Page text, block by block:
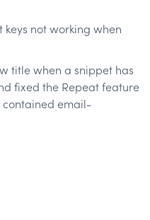
keys not working when
title when a snippet has
fixed the Repeat feature
email-